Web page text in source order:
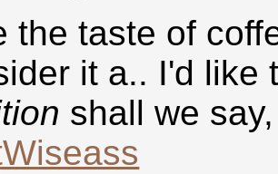
the taste of
it a.. I'd like
shall we